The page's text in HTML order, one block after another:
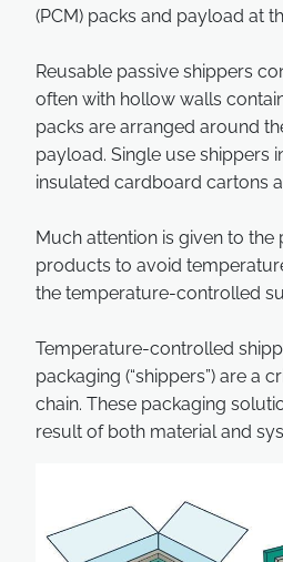
(PCM) packs and payload at
Reusable passive shippers
often with hollow walls
packs are arranged around
payload. Single use shippers
insulated cardboard cartons
Much attention is given to the
products to avoid
the temperature-controlled
Temperature-controlled
packaging (“shippers”) are a
chain. These packaging
result of both material and